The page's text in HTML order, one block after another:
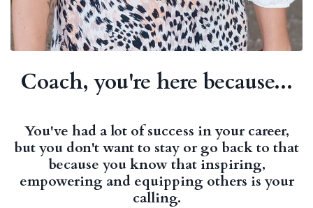
Coach, you're here because...
You've had a lot of success in your career,
but you don't want to stay or go back to that
because you know that inspiring,
empowering and equipping others is your
calling.